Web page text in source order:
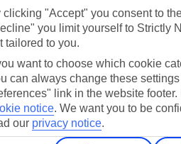
offers
clicking "Accept" you consent to
you limit yourself to Strictly
tailored to you.
want to choose which cookie
can always change these
link in the website
notice. We want you to be
our privacy notice.